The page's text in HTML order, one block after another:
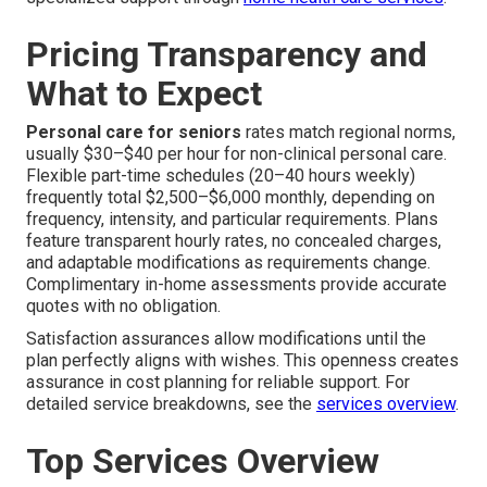
Pricing Transparency and
What to Expect
Personal care for seniors rates match regional norms,
usually $30–$40 per hour for non-clinical personal care.
Flexible part-time schedules (20–40 hours weekly)
frequently total $2,500–$6,000 monthly, depending on
frequency, intensity, and particular requirements. Plans
feature transparent hourly rates, no concealed charges,
and adaptable modifications as requirements change.
Complimentary in-home assessments provide accurate
quotes with no obligation.
Satisfaction assurances allow modifications until the
plan perfectly aligns with wishes. This openness creates
assurance in cost planning for reliable support. For
detailed service breakdowns, see the services overview.
Top Services Overview